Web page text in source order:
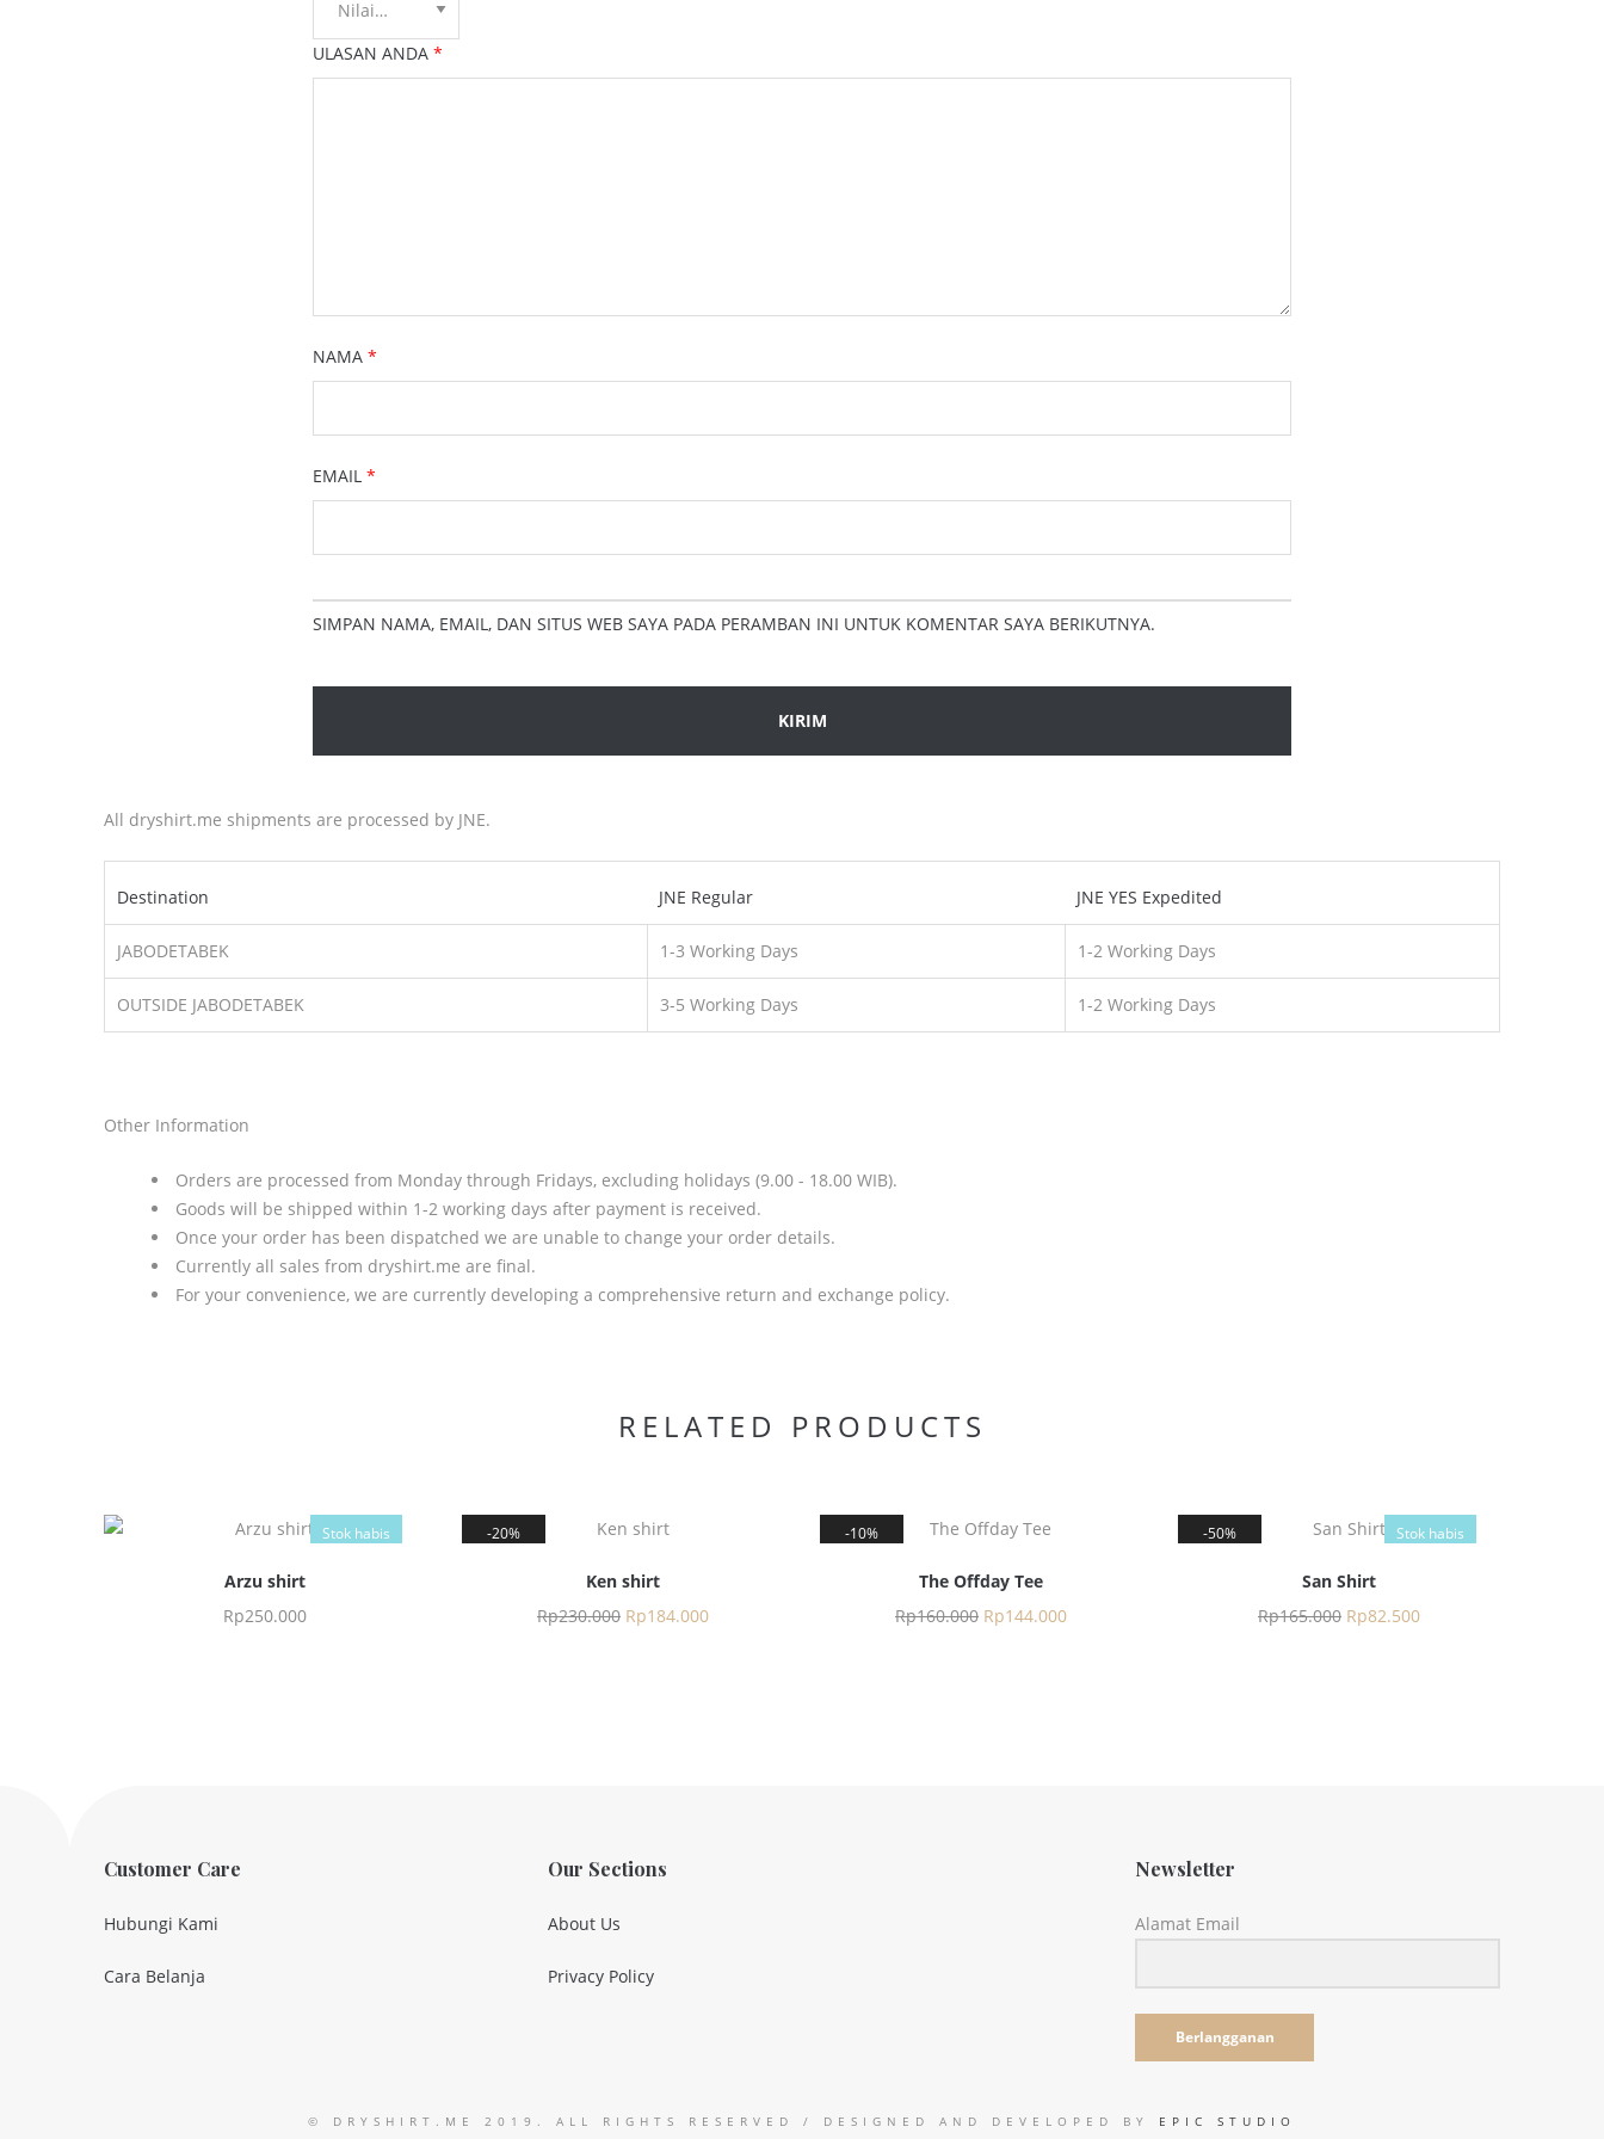
ULASAN ANDA *
NAMA *
EMAIL *
SIMPAN NAMA, EMAIL, DAN SITUS WEB SAYA PADA PERAMBAN INI UNTUK KOMENTAR SAYA BERIKUTNYA.
All dryshirt.me shipments are processed by JNE.
Destination JNE Regular JNE YES Expedited
JABODETABEK 1-3 Working Days 1-2 Working Days
OUTSIDE JABODETABEK 3-5 Working Days 1-2 Working Days
Other Information
Orders are processed from Monday through Fridays, excluding holidays (9.00 - 18.00 WIB).
Goods will be shipped within 1-2 working days after payment is received.
Once your order has been dispatched we are unable to change your order details.
Currently all sales from dryshirt.me are final.
For your convenience, we are currently developing a comprehensive return and exchange policy.
RELATED PRODUCTS
Stok habis
Arzu shirt
Rp250.000
20%
Ken shirt
Rp230.000 Rp184.000
10%
The Offday Tee
Rp160.000 Rp144.000
50% Stok habis
San Shirt
Rp165.000 Rp82.500
Customer Care
Hubungi Kami
Cara Belanja
Our Sections
About Us
Privacy Policy
Newsletter
Alamat Email
Berlangganan
© DRYSHIRT.ME 2019. ALL RIGHTS RESERVED / DESIGNED AND DEVELOPED BY EPIC STUDIO